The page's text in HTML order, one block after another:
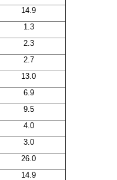
14.9
1.3
2.3
2.7
13.0
6.9
9.5
4.0
3.0
26.0
14.9